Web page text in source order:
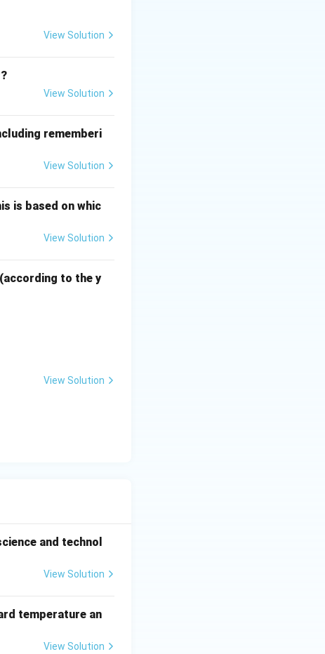
dioxide (A) <
View Solution
View Solution
rememberi
View Solution
is based on whic
View Solution
to the y
View Solution
and technol
View Solution
temperature an
View Solution